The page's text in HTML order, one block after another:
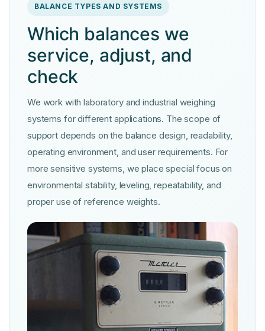
BALANCE TYPES AND SYSTEMS
Which balances we
service, adjust, and
check
We work with laboratory and industrial weighing
systems for different applications. The scope of
support depends on the balance design, readability,
operating environment, and user requirements. For
more sensitive systems, we place special focus on
environmental stability, leveling, repeatability, and
proper use of reference weights.